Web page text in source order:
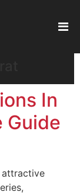
In
Guide
attractive